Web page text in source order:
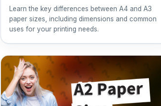
Learn the key differences between A4 and A3
paper sizes, including dimensions and common
uses for your printing needs.